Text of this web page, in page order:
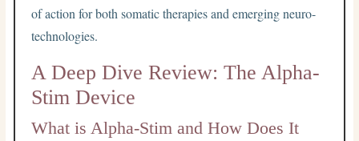
of action for both somatic therapies and emerging neuro-
technologies.
A Deep Dive Review: The Alpha-
Stim Device
What is Alpha-Stim and How Does It